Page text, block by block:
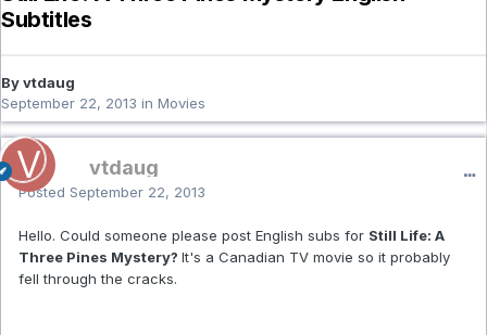
Subtitles
By vtdaug
September 22, 2013 in Movies
vtdaug
Posted September 22, 2013
Hello. Could someone please post English subs for Still Life: A
Three Pines Mystery? It's a Canadian TV movie so it probably
fell through the cracks.